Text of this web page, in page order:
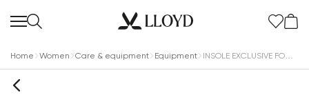
Home Women Care & equipment Equipment INSOLE EXCLUSIVE FOOTBED